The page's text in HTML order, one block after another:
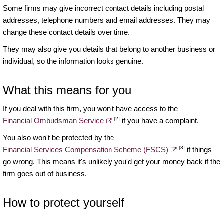
Some firms may give incorrect contact details including postal
addresses, telephone numbers and email addresses. They may
change these contact details over time.
They may also give you details that belong to another business or
individual, so the information looks genuine.
What this means for you
If you deal with this firm, you won't have access to the
Financial Ombudsman Service
[2] if you have a complaint.
You also won't be protected by the
Financial Services Compensation Scheme (FSCS)
[3] if things
go wrong. This means it's unlikely you'd get your money back if the
firm goes out of business.
How to protect yourself